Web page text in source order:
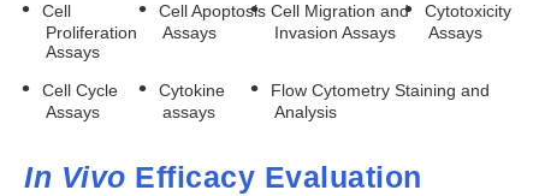
Cell
Proliferation
Assays
Cell Apoptosis
Assays
Cell Migration and
Invasion Assays
Cytotoxicity
Assays
Cell Cycle
Assays
Cytokine
assays
Flow Cytometry Staining and
Analysis
In Vivo Efficacy Evaluation